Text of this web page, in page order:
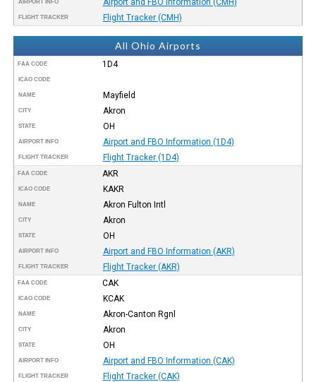
AIRPORT INFO
FLIGHT TRACKER Flight Tracker (CMH)
All Ohio Airports
FAA CODE 1D4
ICAO CODE
NAME Mayfield
CITY Akron
STATE OH
AIRPORT INFO Airport and FBO Information (1D4)
FLIGHT TRACKER Flight Tracker (1D4)
FAA CODE AKR
ICAO CODE KAKR
NAME Akron Fulton Intl
CITY Akron
STATE OH
AIRPORT INFO Airport and FBO Information (AKR)
FLIGHT TRACKER Flight Tracker (AKR)
FAA CODE CAK
ICAO CODE KCAK
NAME Akron-Canton Rgnl
CITY Akron
STATE OH
AIRPORT INFO Airport and FBO Information (CAK)
FLIGHT TRACKER Flight Tracker (CAK)